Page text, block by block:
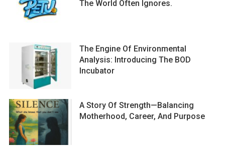
The World Often Ignores.
The Engine Of Environmental
Analysis: Introducing The BOD
Incubator
A Story Of Strength—Balancing
Motherhood, Career, And Purpose